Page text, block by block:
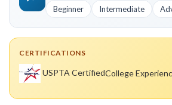
Beginner Intermediate
CERTIFICATIONS
USPTA CertifiedCollege